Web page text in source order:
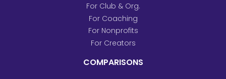
For Club & Org.
For Coaching
For Nonprofits
For Creators
COMPARISONS